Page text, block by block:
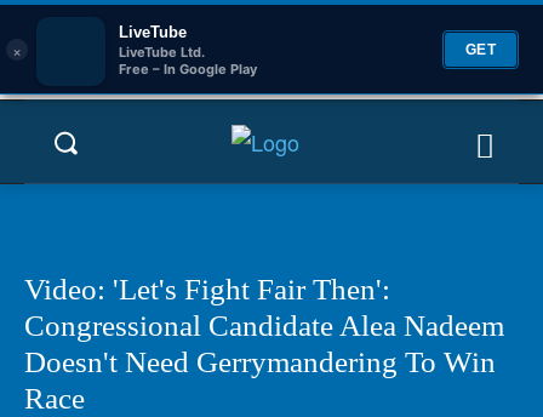
×
LiveTube
LiveTube Ltd.
Free – In Google Play
GET
Video: 'Let's Fight Fair Then':
Congressional Candidate Alea Nadeem
Doesn't Need Gerrymandering To Win
Race